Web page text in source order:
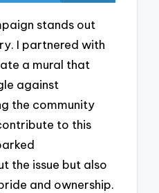
stands out
I partnered with
a mural that
against
the community
to this
the issue but also
and ownership.